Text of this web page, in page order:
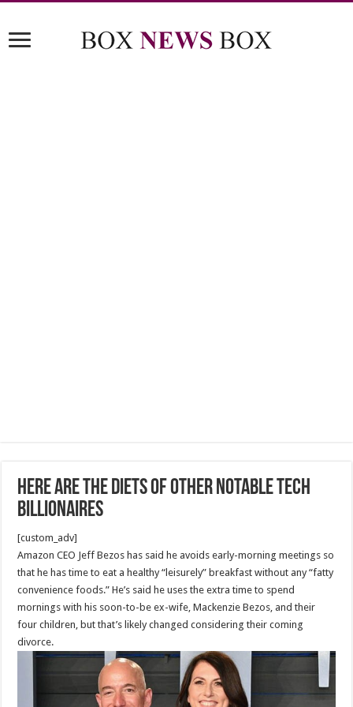
Here are the diets of other notable tech
billionaires
[custom_adv]
Amazon CEO Jeff Bezos has said he avoids early-morning meetings so
that he has time to eat a healthy “leisurely” breakfast without any “fatty
convenience foods.” He’s said he uses the extra time to spend
mornings with his soon-to-be ex-wife, Mackenzie Bezos, and their
four children, but that’s likely changed considering their coming
divorce.